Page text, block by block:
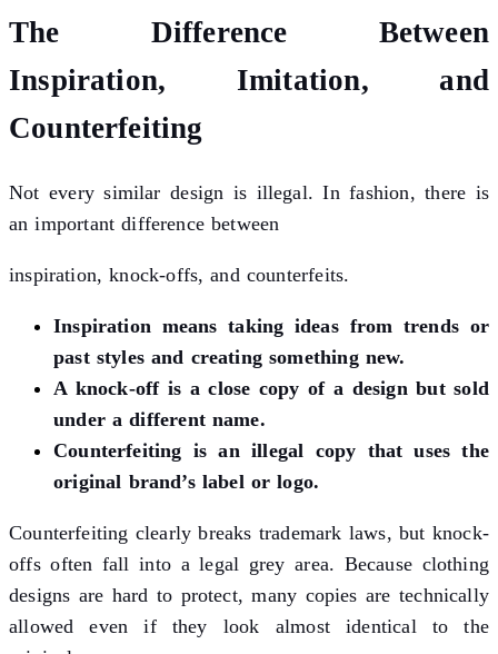
The Difference Between
Inspiration, Imitation, and
Counterfeiting
Not every similar design is illegal. In fashion, there is
an important difference between
inspiration, knock-offs, and counterfeits.
Inspiration means taking ideas from trends or
past styles and creating something new.
A knock-off is a close copy of a design but sold
under a different name.
Counterfeiting is an illegal copy that uses the
original brand’s label or logo.
Counterfeiting clearly breaks trademark laws, but knock-
offs often fall into a legal grey area. Because clothing
designs are hard to protect, many copies are technically
allowed even if they look almost identical to the